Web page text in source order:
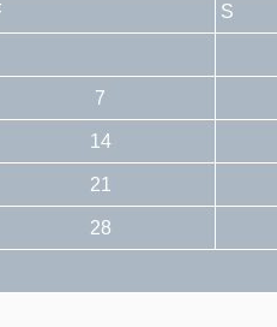
S
7
14
21
28